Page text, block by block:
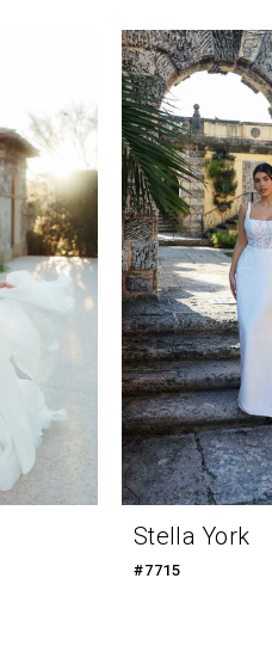
Stella York
#7715